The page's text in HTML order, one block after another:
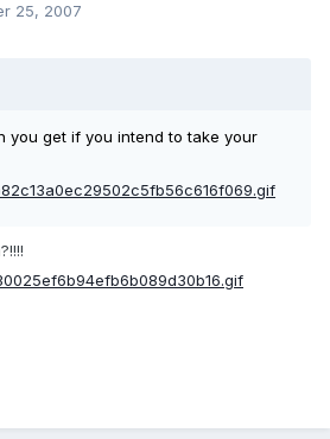
25, 2007
you get if you intend to take your